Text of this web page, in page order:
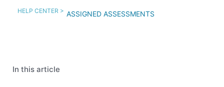
HELP CENTER > ASSIGNED ASSESSMENTS
In this article